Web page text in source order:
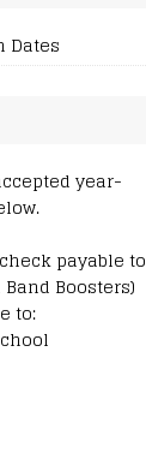
Dates
year-
payable to
Boosters)
to: